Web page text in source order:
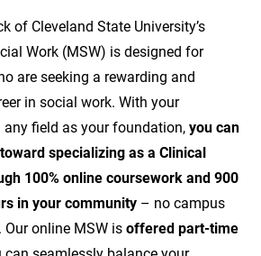
of Cleveland State University’s
Work (MSW) is designed for
are seeking a rewarding and
in social work. With your
any field as your foundation, you can
specializing as a Clinical
100% online coursework and 900
in your community – no campus
Our online MSW is offered part-time